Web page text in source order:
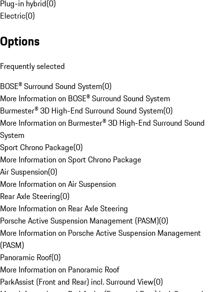
Plug-in hybrid(0)
Electric(0)
Options
Frequently selected
BOSE® Surround Sound System(0)
More Information on BOSE® Surround Sound System
Burmester® 3D High-End Surround Sound System(0)
More Information on Burmester® 3D High-End Surround Sound
System
Sport Chrono Package(0)
More Information on Sport Chrono Package
Air Suspension(0)
More Information on Air Suspension
Rear Axle Steering(0)
More Information on Rear Axle Steering
Porsche Active Suspension Management (PASM)(0)
More Information on Porsche Active Suspension Management
(PASM)
Panoramic Roof(0)
More Information on Panoramic Roof
ParkAssist (Front and Rear) incl. Surround View(0)